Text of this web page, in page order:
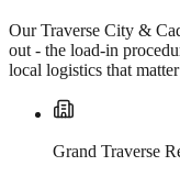
Our Traverse City &
out - the load-in
local logistics that
Grand Traverse